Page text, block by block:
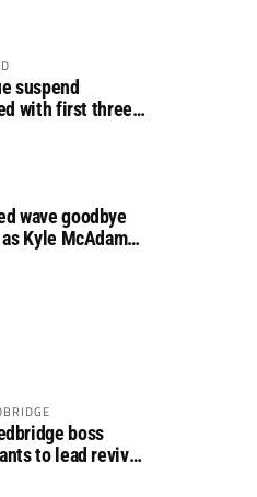
suspend
with first three
wave goodbye
Kyle McAdam
boss
to lead revival